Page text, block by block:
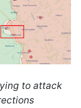
to attack